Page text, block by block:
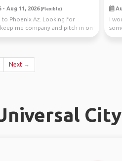
- Aug 11, 2026(Flexible)
to Phoenix Az. Looking for
me company and pitch in on
I
Next →
City